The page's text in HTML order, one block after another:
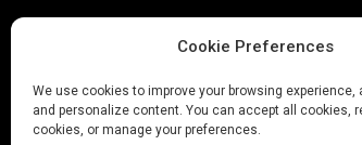
Cookie Preferences
We use cookies to improve your browsing experience,
and personalize content. You can accept all cookies,
cookies, or manage your preferences.